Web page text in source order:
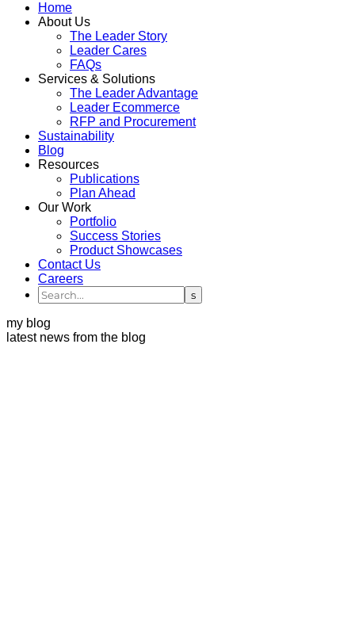
Home
About Us
The Leader Story
Leader Cares
FAQs
Services & Solutions
The Leader Advantage
Leader Ecommerce
RFP and Procurement
Sustainability
Blog
Resources
Publications
Plan Ahead
Our Work
Portfolio
Success Stories
Product Showcases
Contact Us
Careers
my blog
latest news from the blog